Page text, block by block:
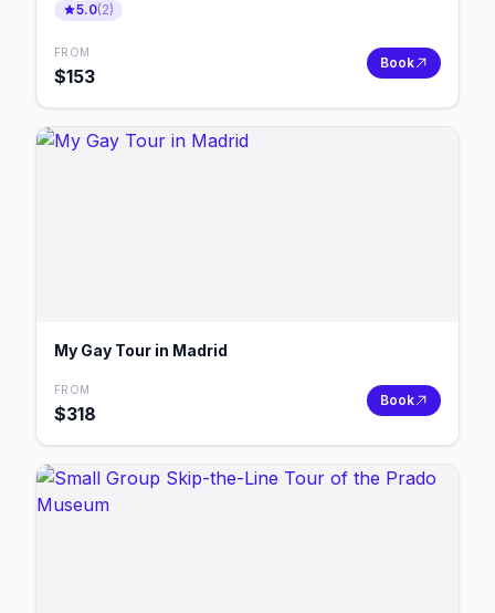
5.0(2)
FROM
$153
Book
My Gay Tour in Madrid
FROM
$318
Book